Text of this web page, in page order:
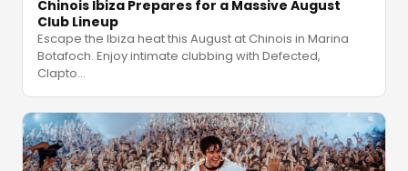
Chinois Ibiza Prepares for a Massive August
Club Lineup
Escape the Ibiza heat this August at Chinois in Marina
Botafoch. Enjoy intimate clubbing with Defected,
Clapto…